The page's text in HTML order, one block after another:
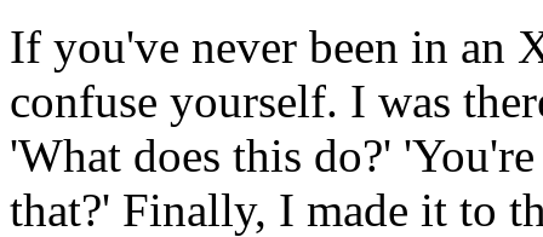
If you've never been in an
confuse yourself. I was
'What does this do?'
that?' Finally, I made it to